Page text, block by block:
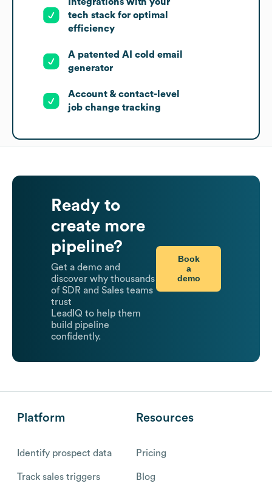
tech stack for optimal
efficiency
A patented AI cold email
generator
Account & contact-level
job change tracking
Ready to
create more
pipeline?
Get a demo and
discover why thousands
of SDR and Sales teams
trust
LeadIQ to help them
build pipeline
confidently.
Book
a
demo
Platform
Identify prospect data
Track sales triggers
Resources
Pricing
Blog